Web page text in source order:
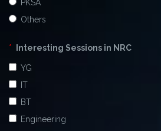
PKSA
Others
* Interesting Sessions in NRC
YG
IT
BT
Engineering